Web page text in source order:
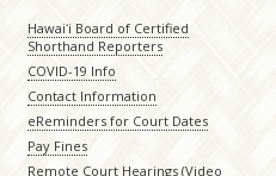
Hawaiʻi Board of Certified
Shorthand Reporters
COVID-19 Info
Contact Information
eReminders for Court Dates
Pay Fines
Remote Court Hearings (Video